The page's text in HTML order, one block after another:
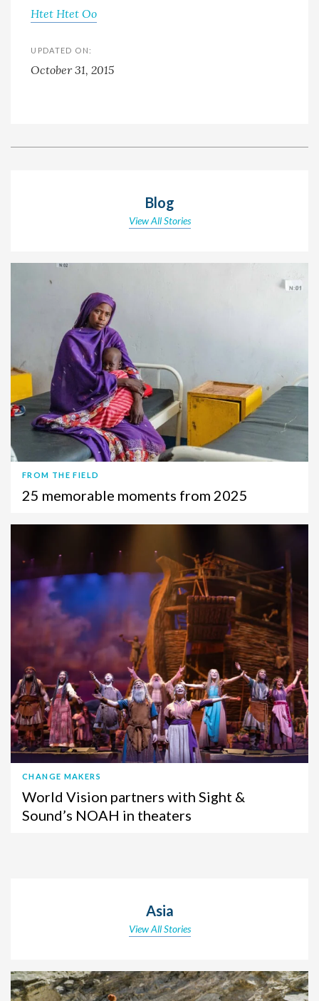
Htet Htet Oo
UPDATED ON:
October 31, 2015
Blog
View All Stories
FROM THE FIELD
25 memorable moments from 2025
CHANGE MAKERS
World Vision partners with Sight &
Sound’s NOAH in theaters
Asia
View All Stories